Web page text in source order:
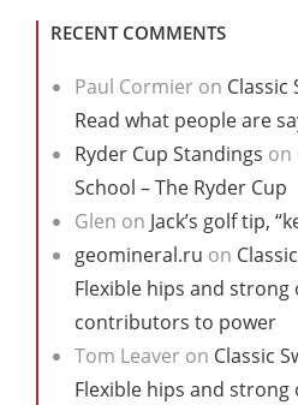
RECENT COMMENTS
Paul Cormier on Classic
Read what people are
Ryder Cup Standings on
School – The Ryder Cup
Glen on Jack’s golf tip,
geomineral.ru on
Flexible hips and
contributors to power
Tom Leaver on Classic
Flexible hips and